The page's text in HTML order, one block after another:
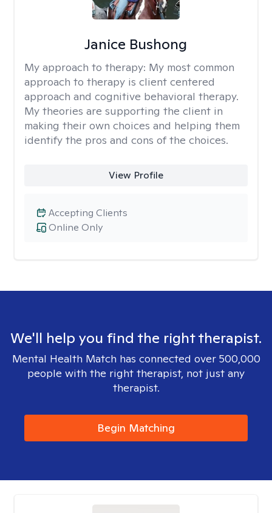
Janice Bushong
My approach to therapy: My most common
approach to therapy is client centered
approach and cognitive behavioral therapy.
My theories are supporting the client in
making their own choices and helping them
identify the pros and cons of the choices.
View Profile
Online Only
Accepting Clients
We'll help you find the right therapist.
Mental Health Match has connected over 500,000
people with the right therapist, not just any
therapist.
Begin Matching